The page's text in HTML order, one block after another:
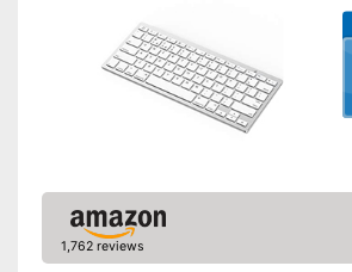
1,762 reviews